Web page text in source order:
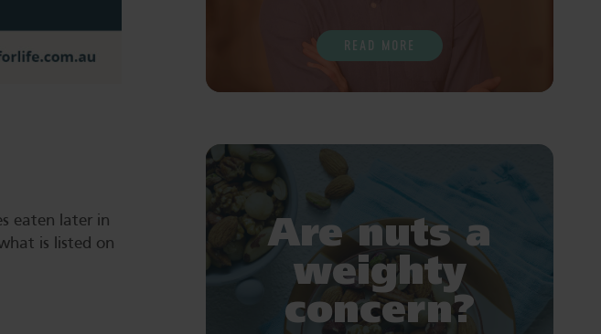
eaten later in
is listed on
READ MORE
Are nuts a
weighty
concern?